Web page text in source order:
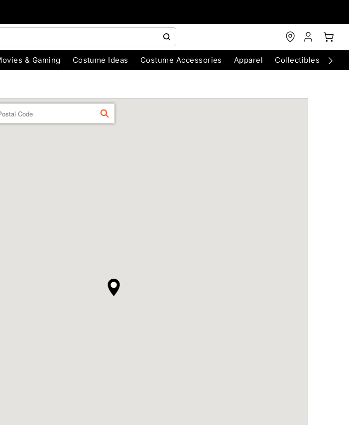
& Gaming Costume Ideas Costume Accessories Apparel Collectibles
FIND